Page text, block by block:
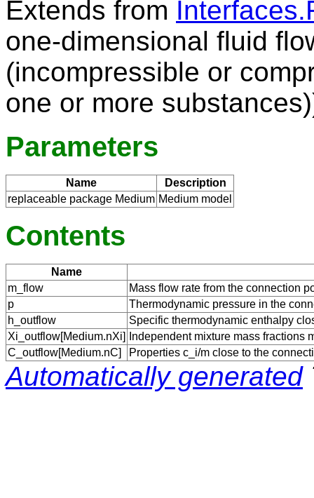
Extends from
one-dimensional fluid
(incompressible or
one or more
Parameters
Name
Description
replaceable package Medium Medium model
Contents
Name
m_flow
Mass flow rate from the connection
p
Thermodynamic pressure in the
h_outflow
Specific thermodynamic enthalpy
Xi_outflow[Medium.nXi]
Independent mixture mass fractions
C_outflow[Medium.nC]
Properties c_i/m close to the
Automatically generated